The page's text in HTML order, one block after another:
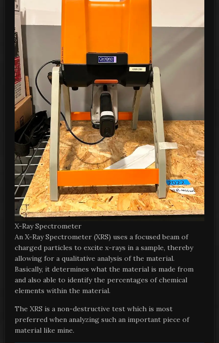
X-Ray Spectrometer
An X-Ray Spectrometer (XRS) uses a focused beam of
charged particles to excite x-rays in a sample, thereby
allowing for a qualitative analysis of the material.
Basically, it determines what the material is made from
and also able to identify the percentages of chemical
elements within the material.
The XRS is a non-destructive test which is most
preferred when analyzing such an important piece of
material like mine.